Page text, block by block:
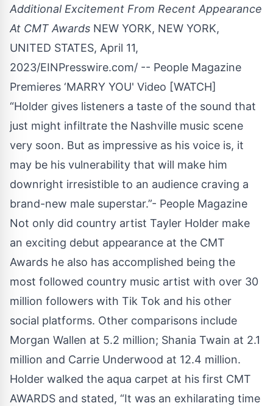
Additional Excitement From Recent Appearance
At CMT Awards NEW YORK, NEW YORK,
UNITED STATES, April 11,
2023/EINPresswire.com/ -- People Magazine
Premieres ‘MARRY YOU' Video [WATCH]
“Holder gives listeners a taste of the sound that
just might infiltrate the Nashville music scene
very soon. But as impressive as his voice is, it
may be his vulnerability that will make him
downright irresistible to an audience craving a
brand-new male superstar.”- People Magazine
Not only did country artist Tayler Holder make
an exciting debut appearance at the CMT
Awards he also has accomplished being the
most followed country music artist with over 30
million followers with Tik Tok and his other
social platforms. Other comparisons include
Morgan Wallen at 5.2 million; Shania Twain at 2.1
million and Carrie Underwood at 12.4 million.
Holder walked the aqua carpet at his first CMT
AWARDS and stated, “It was an exhilarating time